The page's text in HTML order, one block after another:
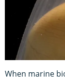
When marine